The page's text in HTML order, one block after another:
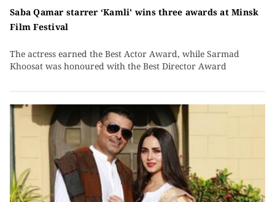
Saba Qamar starrer ‘Kamli' wins three awards at Minsk
Film Festival
The actress earned the Best Actor Award, while Sarmad
Khoosat was honoured with the Best Director Award